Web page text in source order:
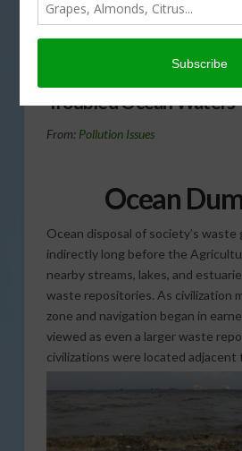
more problems for our
ocean waters than over-
Troubled Ocean Waters
From: Pollution Issues
Ocean
Ocean disposal of society’s
indirectly long before the
nearby streams, lakes, and
waste repositories. As civilization
zone and navigation began in
viewed as even a larger waste
civilizations were located adjacent